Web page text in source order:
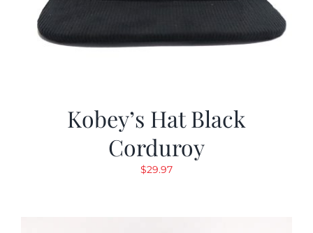
Kobey’s Hat Black
Corduroy
$29.97